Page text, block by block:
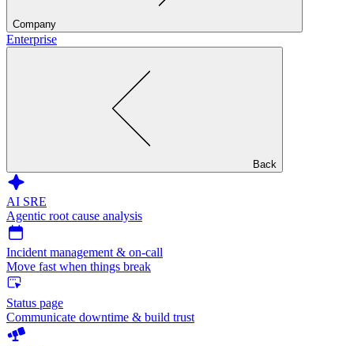
Company
Enterprise
Back
AI SRE
Agentic root cause analysis
Incident management & on-call
Move fast when things break
Status page
Communicate downtime & build trust